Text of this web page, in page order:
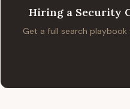
Hiring a Security
Get a full search